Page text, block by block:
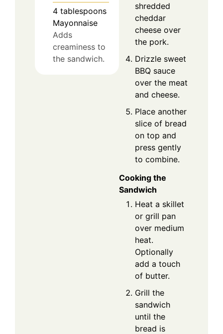
4 tablespoons
Mayonnaise
Adds
creaminess to
the sandwich.
shredded
cheddar
cheese over
the pork.
Drizzle sweet
BBQ sauce
over the meat
and cheese.
Place another
slice of bread
on top and
press gently
to combine.
Cooking the
Sandwich
Heat a skillet
or grill pan
over medium
heat.
Optionally
add a touch
of butter.
Grill the
sandwich
until the
bread is